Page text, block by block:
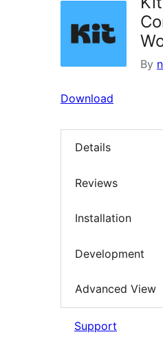
By
Download
Details
Reviews
Installation
Development
Advanced View
Support